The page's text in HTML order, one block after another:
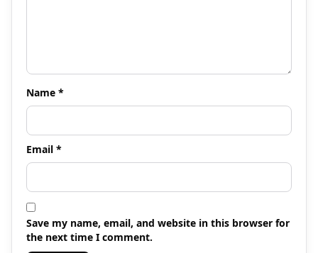
Name *
Email *
Save my name, email, and website in this browser for
the next time I comment.